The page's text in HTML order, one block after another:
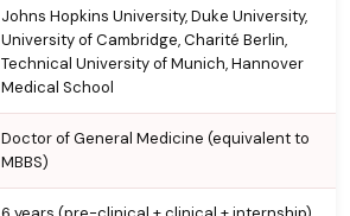
Johns Hopkins University, Duke University,
University of Cambridge, Charité Berlin,
Technical University of Munich, Hannover
Medical School
Doctor of General Medicine (equivalent to
MBBS)